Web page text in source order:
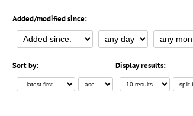
Added/modified since:
Sort by: Display results: